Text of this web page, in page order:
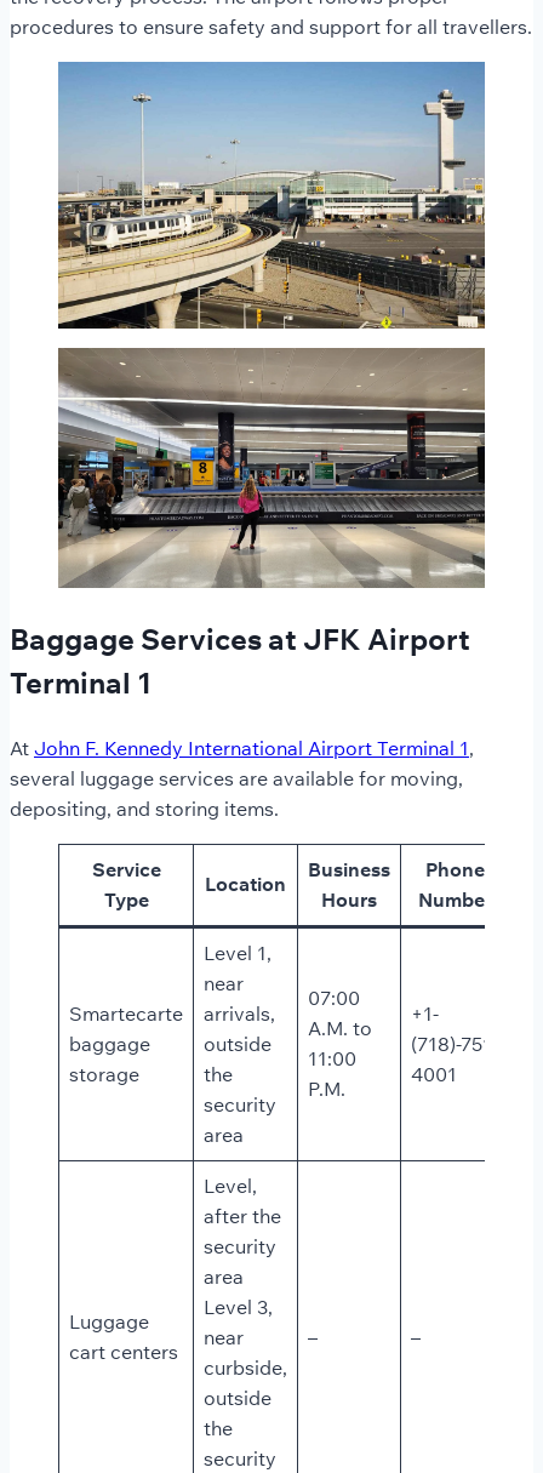
procedures to ensure safety and support for all travellers.
Baggage Services at JFK Airport
Terminal 1
At John F. Kennedy International Airport Terminal 1,
several luggage services are available for moving,
depositing, and storing items.
Service
Type
Location
Business
Hours
Phone
Number
Smartecarte
baggage
storage
Level 1,
near
arrivals,
outside
the
security
area
07:00
A.M. to
11:00
P.M.
+1-
(718)-751-
4001
Luggage
cart centers
Level,
after the
security
area
Level 3,
near
curbside,
outside
the
security
– –